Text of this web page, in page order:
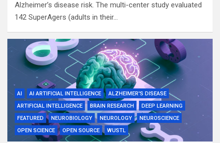
Alzheimer’s disease risk. The multi-center study evaluated
142 SuperAgers (adults in their…
AI AI ARTIFICIAL INTELLIGENCE
ALZHEIMER'S DISEASE
ARTIFICIAL INTELLIGENCE
BRAIN RESEARCH
DEEP LEARNING
FEATURED
NEUROBIOLOGY NEUROLOGY
NEUROSCIENCE
OPEN SCIENCE
OPEN SOURCE WUSTL